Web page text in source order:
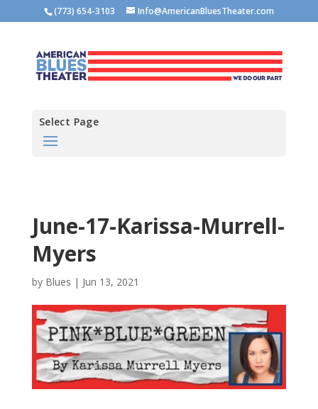
(773) 654-3103 Info@AmericanBluesTheater.com
Select Page
June-17-Karissa-Murrell-
Myers
by Blues | Jun 13, 2021